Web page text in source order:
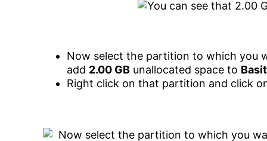
Now select the partition to which you
add 2.00 GB unallocated space to
Right click on that partition and click